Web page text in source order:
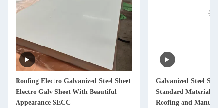
Roofing Electro Galvanized Steel Sheet
Electro Galv Sheet With Beautiful
Appearance SECC
Galvanized Steel
Standard Material
Roofing and Manufacturing